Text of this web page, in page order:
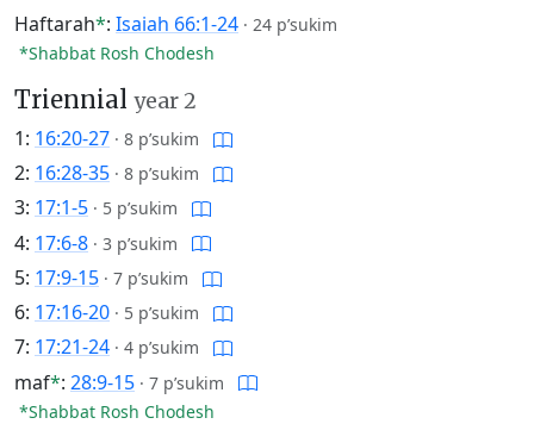
Haftarah*: Isaiah 66:1-24 · 24 p’sukim
*Shabbat Rosh Chodesh
Triennial year 2
1: 16:20-27 · 8 p’sukim
2: 16:28-35 · 8 p’sukim
3: 17:1-5 · 5 p’sukim
4: 17:6-8 · 3 p’sukim
5: 17:9-15 · 7 p’sukim
6: 17:16-20 · 5 p’sukim
7: 17:21-24 · 4 p’sukim
maf*: 28:9-15 · 7 p’sukim
*Shabbat Rosh Chodesh